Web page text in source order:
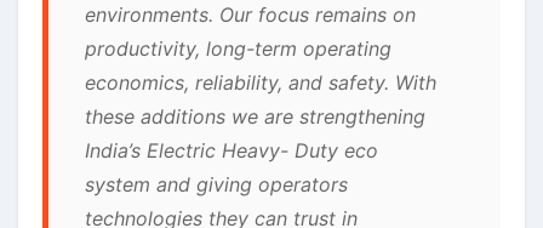
environments. Our focus remains on
productivity, long-term operating
economics, reliability, and safety. With
these additions we are strengthening
India’s Electric Heavy- Duty eco
system and giving operators
technologies they can trust in